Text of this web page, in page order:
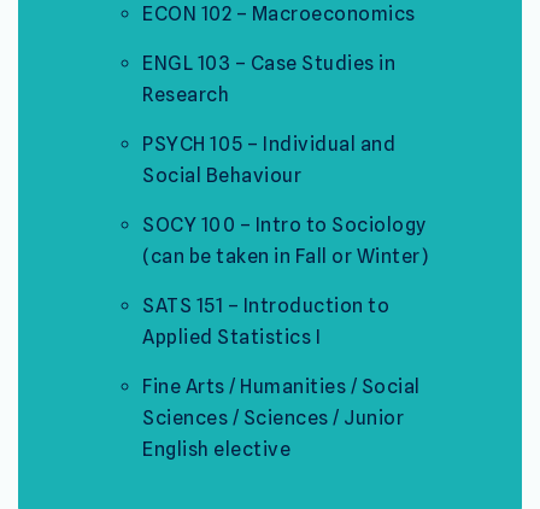
ECON 102 – Macroeconomics
ENGL 103 – Case Studies in
Research
PSYCH 105 – Individual and
Social Behaviour
SOCY 100 – Intro to Sociology
(can be taken in Fall or Winter)
SATS 151 – Introduction to
Applied Statistics I
Fine Arts / Humanities / Social
Sciences / Sciences / Junior
English elective